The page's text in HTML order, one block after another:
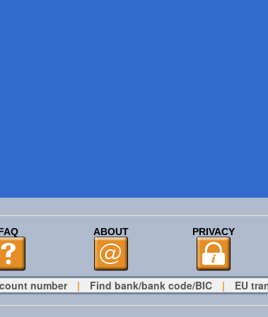
ABOUT PRIVACY
number | Find bank/bank code/BIC | EU